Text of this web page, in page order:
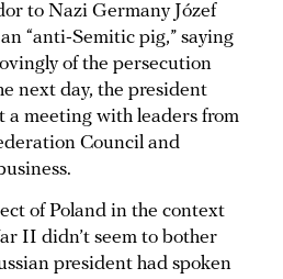
to Nazi Germany Józef
“anti-Semitic pig,” saying
of the persecution
next day, the president
a meeting with leaders from
Council and
of Poland in the context
II didn’t seem to bother
president had spoken